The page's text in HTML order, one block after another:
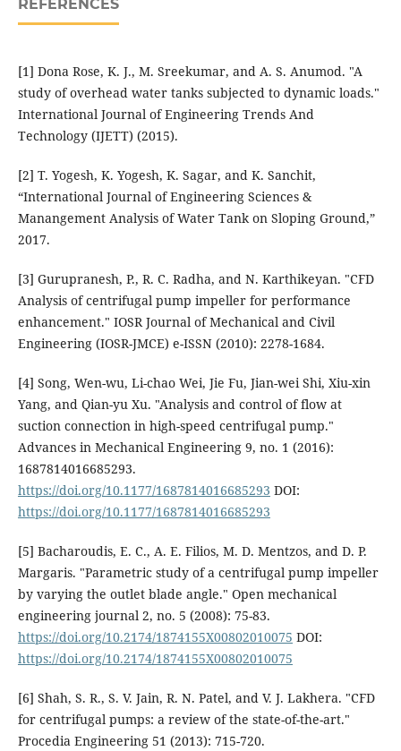
REFERENCES
[1] Dona Rose, K. J., M. Sreekumar, and A. S. Anumod. "A
study of overhead water tanks subjected to dynamic loads."
International Journal of Engineering Trends And
Technology (IJETT) (2015).
[2] T. Yogesh, K. Yogesh, K. Sagar, and K. Sanchit,
“International Journal of Engineering Sciences &
Manangement Analysis of Water Tank on Sloping Ground,”
2017.
[3] Gurupranesh, P., R. C. Radha, and N. Karthikeyan. "CFD
Analysis of centrifugal pump impeller for performance
enhancement." IOSR Journal of Mechanical and Civil
Engineering (IOSR-JMCE) e-ISSN (2010): 2278-1684.
[4] Song, Wen-wu, Li-chao Wei, Jie Fu, Jian-wei Shi, Xiu-xin
Yang, and Qian-yu Xu. "Analysis and control of flow at
suction connection in high-speed centrifugal pump."
Advances in Mechanical Engineering 9, no. 1 (2016):
1687814016685293.
https://doi.org/10.1177/1687814016685293 DOI:
https://doi.org/10.1177/1687814016685293
[5] Bacharoudis, E. C., A. E. Filios, M. D. Mentzos, and D. P.
Margaris. "Parametric study of a centrifugal pump impeller
by varying the outlet blade angle." Open mechanical
engineering journal 2, no. 5 (2008): 75-83.
https://doi.org/10.2174/1874155X00802010075 DOI:
https://doi.org/10.2174/1874155X00802010075
[6] Shah, S. R., S. V. Jain, R. N. Patel, and V. J. Lakhera. "CFD
for centrifugal pumps: a review of the state-of-the-art."
Procedia Engineering 51 (2013): 715-720.